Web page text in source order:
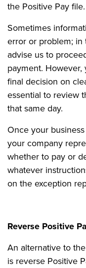
the Positive Pay file.
Sometimes
error or problem; in
advise us to
payment. However,
final decision on
essential to review
that same day.
Once your
your company
whether to pay or
whatever
on the exception
Reverse Positive
An alternative to
is reverse Positive